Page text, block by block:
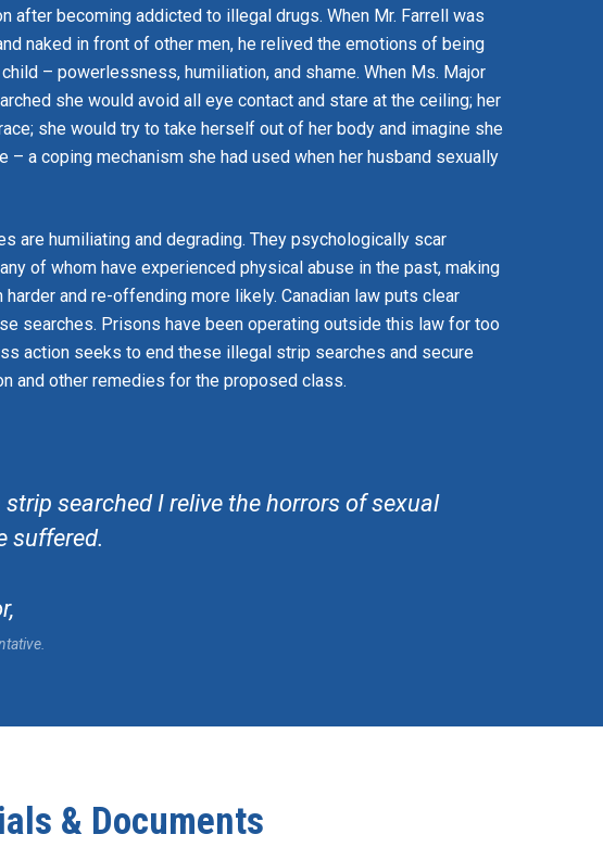
after becoming addicted to illegal drugs. When Mr. Farrell was
naked in front of other men, he relived the emotions of being
– powerlessness, humiliation, and shame. When Ms. Major
she would avoid all eye contact and stare at the ceiling; her
she would try to take herself out of her body and imagine she
– a coping mechanism she had used when her husband sexually
are humiliating and degrading. They psychologically scar
of whom have experienced physical abuse in the past, making
harder and re-offending more likely. Canadian law puts clear
searches. Prisons have been operating outside this law for too
action seeks to end these illegal strip searches and secure
and other remedies for the proposed class.
strip searched I relive the horrors of sexual
suffered.
& Documents